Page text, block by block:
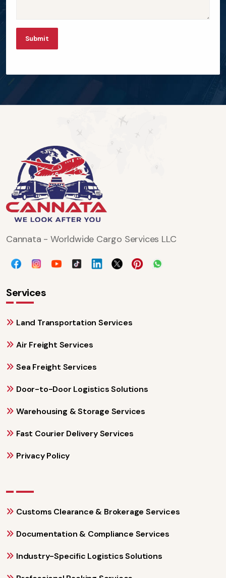
Submit
Cannata - Worldwide Cargo Services LLC
Services
Land Transportation Services
Air Freight Services
Sea Freight Services
Door-to-Door Logistics Solutions
Warehousing & Storage Services
Fast Courier Delivery Services
Privacy Policy
Customs Clearance & Brokerage Services
Documentation & Compliance Services
Industry-Specific Logistics Solutions